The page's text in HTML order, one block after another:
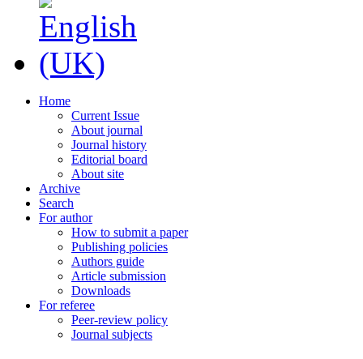
Home
Current Issue
About journal
Journal history
Editorial board
About site
Archive
Search
For author
How to submit a paper
Publishing policies
Authors guide
Article submission
Downloads
For referee
Peer-review policy
Journal subjects